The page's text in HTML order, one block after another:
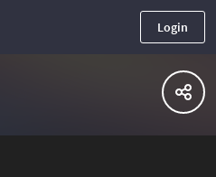
Login